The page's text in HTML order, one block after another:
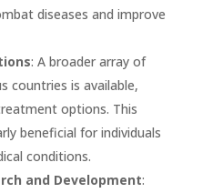
diseases and improve
: A broader array of
countries is available,
options. This
beneficial for individuals
conditions.
and Development: